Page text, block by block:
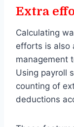
Extra
Calculating
efforts is also
management
Using payroll
counting of
deductions